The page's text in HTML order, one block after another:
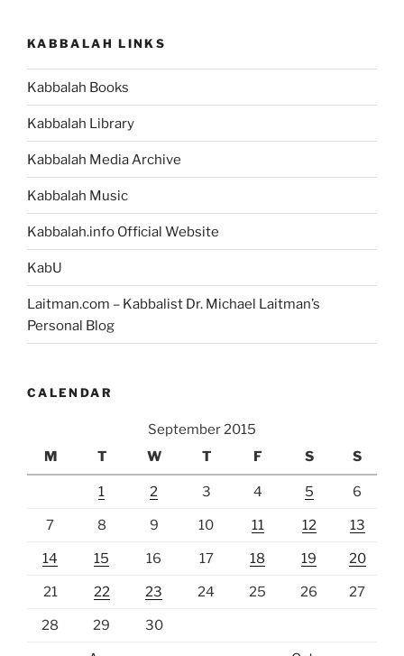
Egoism
to
KABBALAH LINKS
Kabbalah Books
Kabbalah Library
Kabbalah Media Archive
Kabbalah Music
Kabbalah.info Official Website
KabU
Laitman.com – Kabbalist Dr. Michael Laitman’s
Personal Blog
CALENDAR
September 2015
M
T W T F S S
1 2 3 4 5 6
7 8 9 10 11 12 13
14 15 16 17 18 19 20
21 22 23 24 25 26 27
28 29 30